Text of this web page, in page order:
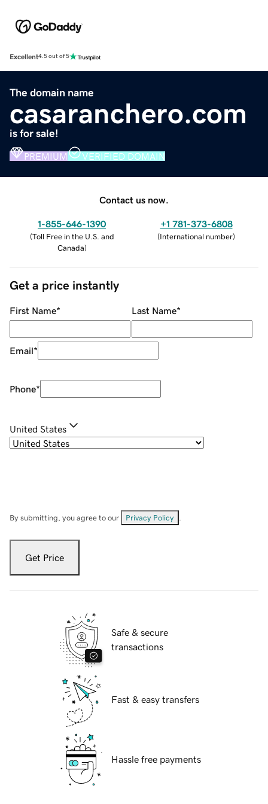
Excellent4.5 out of 5
The domain name
casaranchero.com
is for sale!
PREMIUM VERIFIED DOMAIN
Contact us now.
1-855-646-1390
(Toll Free in the U.S. and
Canada)
+1 781-373-6808
(International number)
Get a price instantly
First Name* Last Name*
Email*
Phone*
United States
By submitting, you agree to our Privacy Policy
Get Price
Safe & secure
transactions
Fast & easy transfers
Hassle free payments